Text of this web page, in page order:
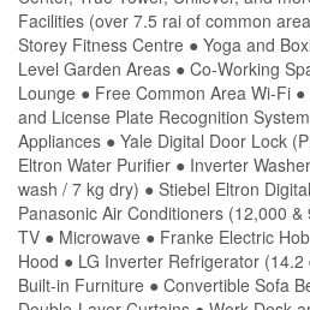
Facilities (over 7.5 rai of common
Storey Fitness Centre ● Yoga and
Level Garden Areas ● Co-Working
Lounge ● Free Common Area Wi-Fi
and License Plate Recognition System
Appliances ● Yale Digital Door Lock
Eltron Water Purifier ● Inverter
wash / 7 kg dry) ● Stiebel Eltron
Panasonic Air Conditioners (12,000
TV ● Microwave ● Franke Electric
Hood ● LG Inverter Refrigerator (14.2
Built-in Furniture ● Convertible Sofa